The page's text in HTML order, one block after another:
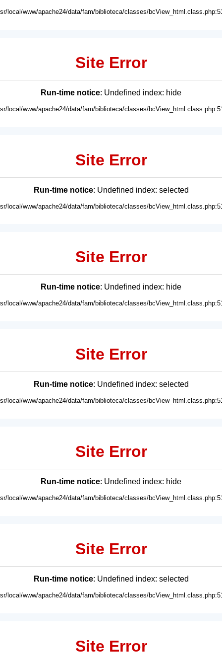
local/www/apache24/data/fam/biblioteca/classes/
Site Error
Run-time notice: Undefined index: hide
local/www/apache24/data/fam/biblioteca/classes/
Site Error
Run-time notice: Undefined index: selected
local/www/apache24/data/fam/biblioteca/classes/
Site Error
Run-time notice: Undefined index: hide
local/www/apache24/data/fam/biblioteca/classes/
Site Error
Run-time notice: Undefined index: selected
local/www/apache24/data/fam/biblioteca/classes/
Site Error
Run-time notice: Undefined index: hide
local/www/apache24/data/fam/biblioteca/classes/
Site Error
Run-time notice: Undefined index: selected
local/www/apache24/data/fam/biblioteca/classes/
Site Error